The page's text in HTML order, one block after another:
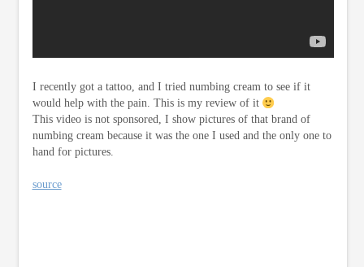
I recently got a tattoo, and I tried numbing cream to see if it
would help with the pain. This is my review of it
This video is not sponsored, I show pictures of that brand of
numbing cream because it was the one I used and the only one to
hand for pictures.
source